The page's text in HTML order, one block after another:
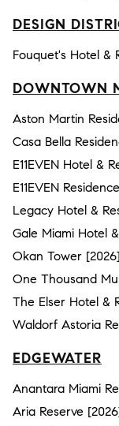
DESIGN
Fouquet's Hotel &
DOWNTOWN
Aston Martin
Casa Bella
E11EVEN Hotel &
E11EVEN
Legacy Hotel &
Gale Miami Hotel
Okan Tower [2026]
One Thousand
The Elser Hotel &
Waldorf Astoria
EDGEWATER
Anantara Miami
Aria Reserve